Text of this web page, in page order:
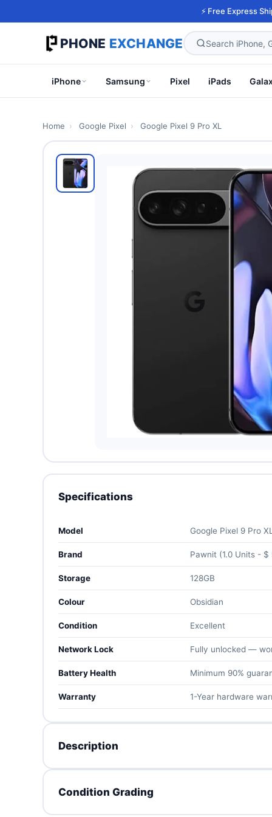
⚡ Free Express
PHONE EXCHANGE
iPhone Samsung Pixel iPads
Home › Google Pixel › Google Pixel 9 Pro XL
Specifications
Model Google Pixel 9 Pro XL
Brand Pawnit (1.0 Units - $
Storage 128GB
Colour Obsidian
Condition Excellent
Network Lock Fully unlocked —
Battery Health Minimum 90%
Warranty 1-Year hardware
Description
display, Tensor G4 with Gemini AI, and a superb pro
Condition Grading